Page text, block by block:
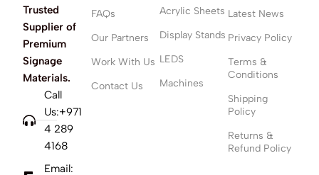
Trusted
Supplier of
Premium
Signage
Materials.
Call
Us:+971
4 289
4168
Email:
FAQs
Our Partners
Work With Us
Contact Us
Acrylic Sheets
Display Stands
LEDS
Machines
Latest News
Privacy Policy
Terms &
Conditions
Shipping
Policy
Returns &
Refund Policy